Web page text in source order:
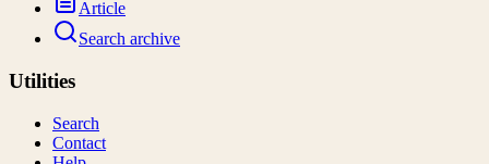
Article
Search archive
Utilities
Search
Contact